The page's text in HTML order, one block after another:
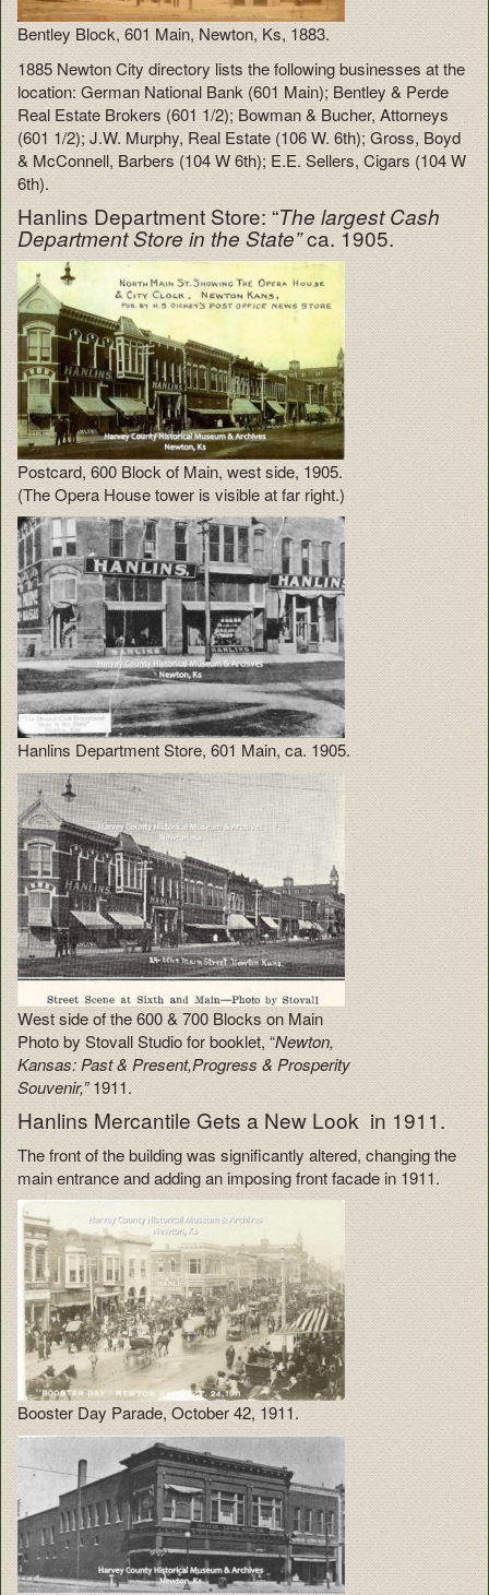
Bentley Block, 601 Main, Newton, Ks, 1883.
1885 Newton City directory lists the following businesses at the
location: German National Bank (601 Main); Bentley & Perde
Real Estate Brokers (601 1/2); Bowman & Bucher, Attorneys
(601 1/2); J.W. Murphy, Real Estate (106 W. 6th); Gross, Boyd
& McConnell, Barbers (104 W 6th); E.E. Sellers, Cigars (104 W
6th).
Hanlins Department Store: “The largest Cash
Department Store in the State”ca. 1905.
Postcard, 600 Block of Main, west side, 1905.
(The Opera House tower is visible at far right.)
Hanlins Department Store, 601 Main, ca. 1905.
West side of the 600 & 700 Blocks on Main
Photo by Stovall Studio for booklet, “Newton,
Kansas: Past & Present,Progress & Prosperity
Souvenir,”1911.
Hanlins Mercantile Gets a New Look in 1911.
The front of the building was significantly altered, changing the
main entrance and adding an imposing front facade in 1911.
Booster Day Parade, October 42, 1911.